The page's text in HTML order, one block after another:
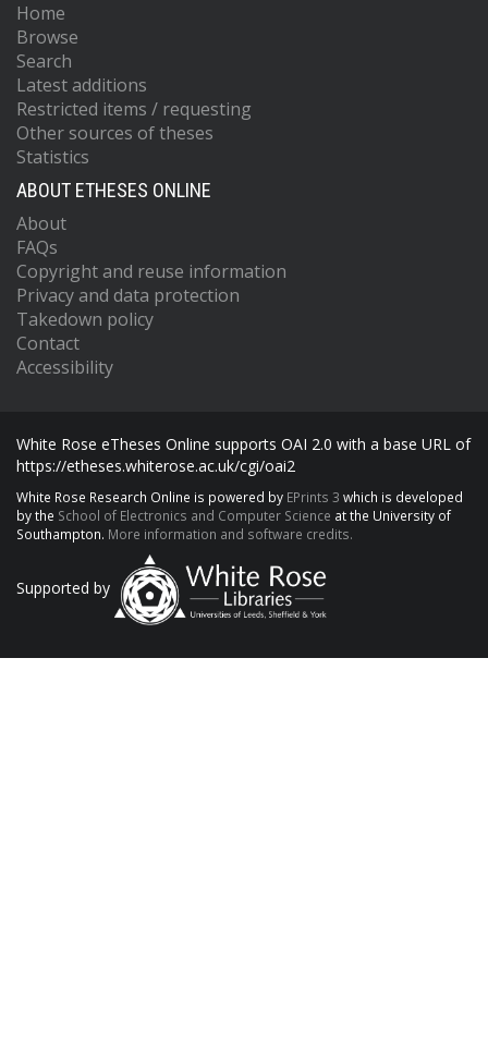
Home
Browse
Search
Latest additions
Restricted items / requesting
Other sources of theses
Statistics
ABOUT ETHESES ONLINE
About
FAQs
Copyright and reuse information
Privacy and data protection
Takedown policy
Contact
Accessibility
White Rose eTheses Online supports OAI 2.0 with a base URL of
https://etheses.whiterose.ac.uk/cgi/oai2
White Rose Research Online is powered by EPrints 3 which is developed
by the School of Electronics and Computer Science at the University of
Southampton. More information and software credits.
Supported by